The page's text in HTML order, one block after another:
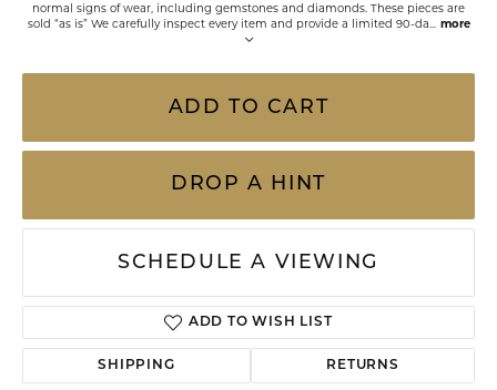
normal signs of wear, including gemstones and diamonds. These pieces are
sold “as is” We carefully inspect every item and provide a limited 90-da
more
ADD TO CART
DROP A HINT
SCHEDULE A VIEWING
ADD TO WISH LIST
SHIPPING RETURNS